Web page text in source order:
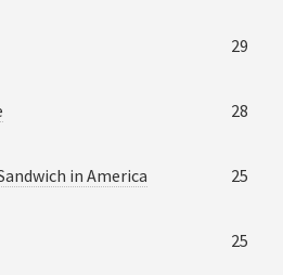
29
28
in America 25
25